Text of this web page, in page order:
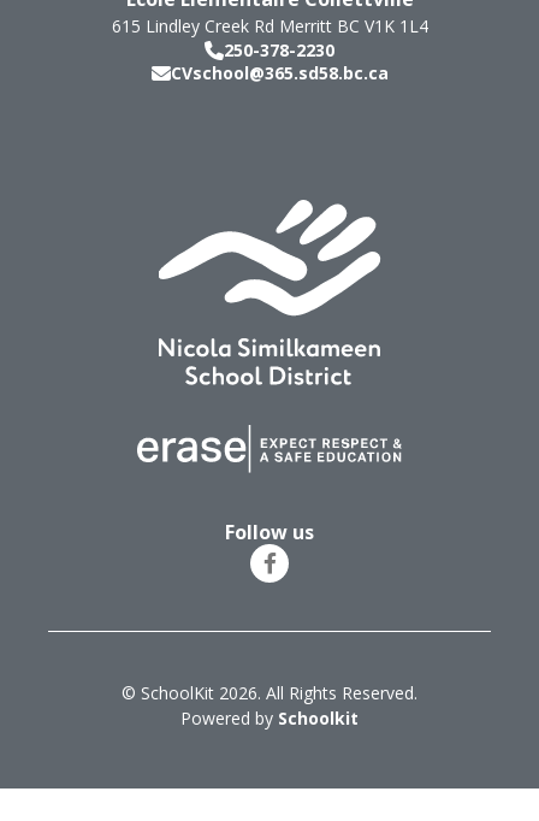
615 Lindley Creek Rd Merritt BC V1K 1L4
250-378-2230
CVschool@365.sd58.bc.ca
Follow us
© SchoolKit 2026. All Rights Reserved.
Powered by Schoolkit